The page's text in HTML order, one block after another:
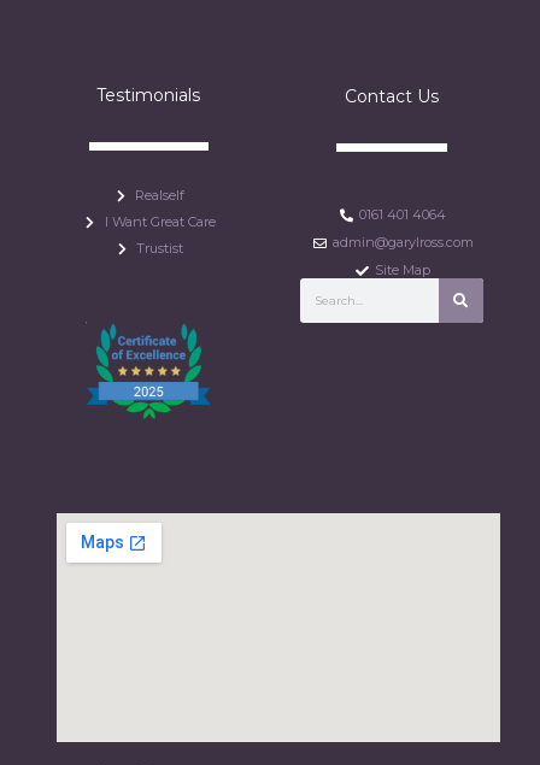
Testimonials
Realself
I Want Great Care
Trustist
Contact Us
0161 401 4064
admin@garylross.com
Site Map